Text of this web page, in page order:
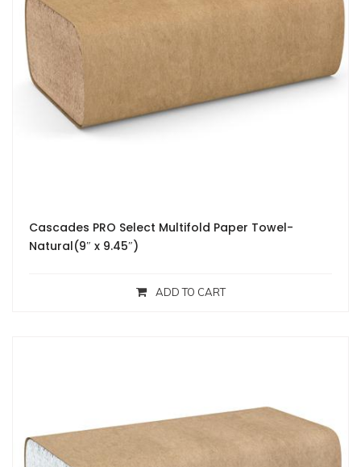
Cascades PRO Select Multifold Paper Towel-
Natural(9″ x 9.45″)
ADD TO CART